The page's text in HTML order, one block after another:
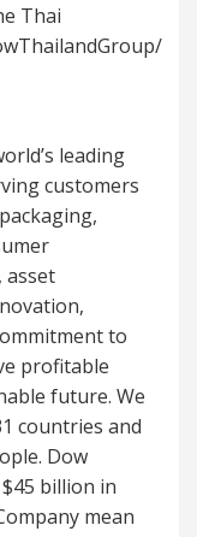
Thai
leading
customers
asset
to
profitable
future. We
countries and
Dow
billion in
mean